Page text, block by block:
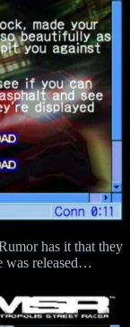
has it that they
was released…